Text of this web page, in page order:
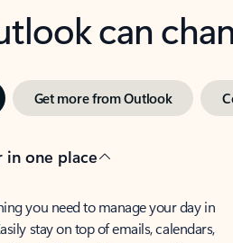
can
Get more from Outlook
in one place
you need to manage your day in
stay on top of emails, calendars,